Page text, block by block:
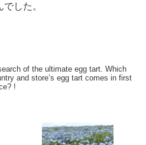
した。
of the ultimate egg tart. Which
and store’s egg tart comes in first
!